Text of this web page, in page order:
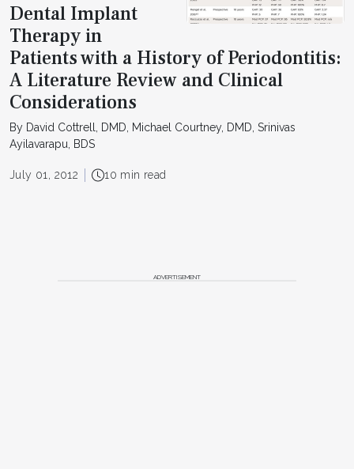
Dental Implant
Therapy in
Patients with a History of Periodontitis:
A Literature Review and Clinical
Considerations
By David Cottrell, DMD, Michael Courtney, DMD, Srinivas
Ayilavarapu, BDS
July 01, 2012 10 min read
ADVERTISEMENT